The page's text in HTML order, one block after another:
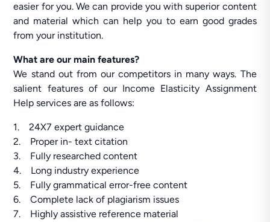
easier for you. We can provide you with superior content
and material which can help you to earn good grades
from your institution.
What are our main features?
We stand out from our competitors in many ways. The
salient features of our Income Elasticity Assignment
Help services are as follows:
1. 24X7 expert guidance
2. Proper in- text citation
3. Fully researched content
4. Long industry experience
5. Fully grammatical error-free content
6. Complete lack of plagiarism issues
7. Highly assistive reference material